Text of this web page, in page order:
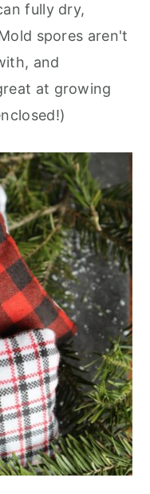
fully dry,
spores aren't
and
at growing